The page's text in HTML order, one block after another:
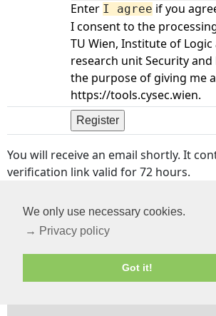
We only use necessary cookies.
→ Privacy policy
Got it!
Enter I agree if you
I consent to the
TU Wien, Institute of
research unit Security and
the purpose of giving me
https://tools.cysec.wien.
You will receive an email shortly. It
verification link valid for 72 hours.
canreset your password instead.